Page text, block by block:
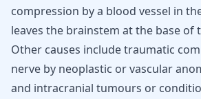
compression by a blood vessel in
leaves the brainstem at the base of
Other causes include traumatic
nerve by neoplastic or vascular
and intracranial tumours or